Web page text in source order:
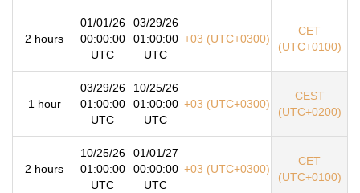
2 hours
01/01/26
00:00:00
UTC
03/29/26
01:00:00
UTC
+03 (UTC+0300)
CET
(UTC+0100)
1 hour
03/29/26
01:00:00
UTC
10/25/26
01:00:00
UTC
+03 (UTC+0300)
CEST
(UTC+0200)
2 hours
10/25/26
01:00:00
UTC
01/01/27
00:00:00
UTC
+03 (UTC+0300)
CET
(UTC+0100)